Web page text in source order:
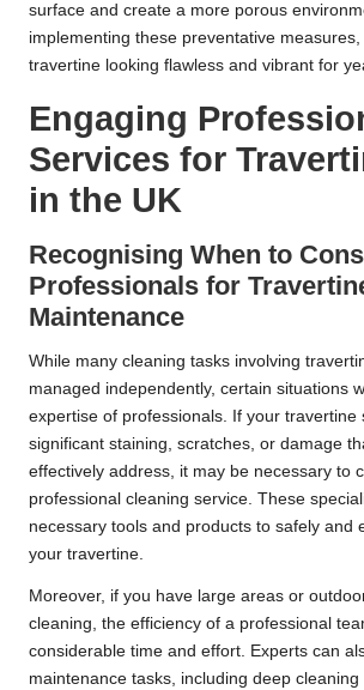
surface and create a more porous
implementing these preventative
travertine looking flawless and vibrant for
Engaging
Services for
in the UK
Recognising When to
Professionals for
Maintenance
While many cleaning tasks involving
managed independently, certain situations
expertise of professionals. If your travertine
significant staining, scratches, or damage
effectively address, it may be necessary to
professional cleaning service. These
necessary tools and products to safely and
your travertine.
Moreover, if you have large areas or
cleaning, the efficiency of a professional
considerable time and effort. Experts can
maintenance tasks, including deep cleaning